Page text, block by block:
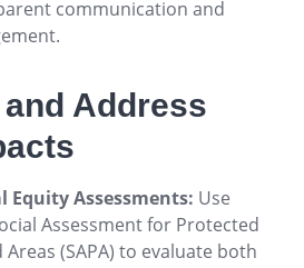
communication and
.
Address
Equity Assessments: Use
Assessment for Protected
(SAPA) to evaluate both